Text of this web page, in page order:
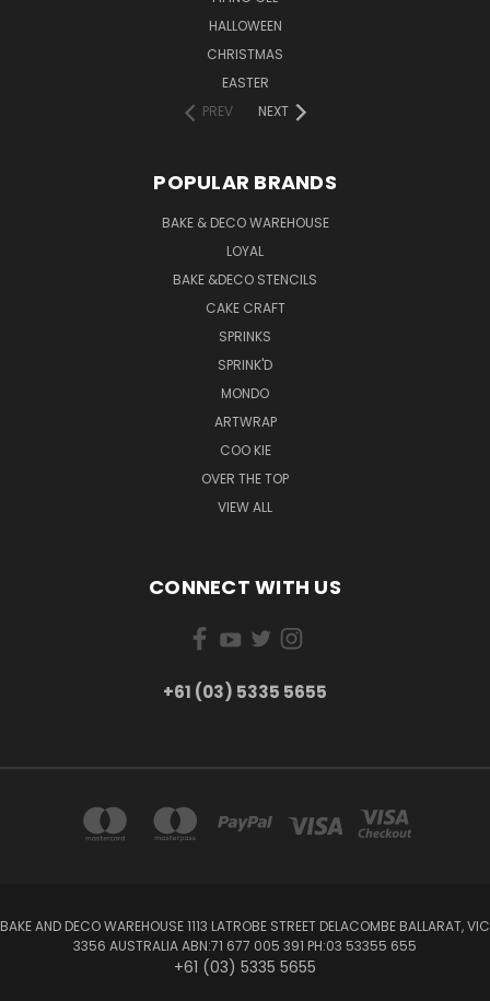
HALLOWEEN
CHRISTMAS
EASTER
PREV
NEXT
POPULAR BRANDS
BAKE & DECO WAREHOUSE
LOYAL
BAKE &DECO STENCILS
CAKE CRAFT
SPRINKS
SPRINK'D
MONDO
ARTWRAP
COO KIE
OVER THE TOP
VIEW ALL
CONNECT WITH US
+61 (03) 5335 5655
BAKE AND DECO WAREHOUSE 1113 LATROBE STREET DELACOMBE BALLARAT, VIC
3356 AUSTRALIA ABN:71 677 005 391 PH:03 53355 655
+61 (03) 5335 5655